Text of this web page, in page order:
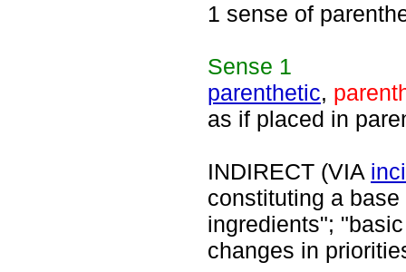
1 sense of
Sense 1
parenthetic,
as if placed in
INDIRECT (VIA
constituting a
ingredients";
changes in